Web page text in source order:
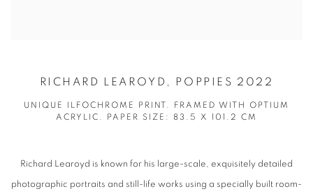
RICHARD LEAROYD, POPPIES 2022
UNIQUE ILFOCHROME PRINT. FRAMED WITH OPTIUM
ACRYLIC. PAPER SIZE: 83.5 X 101.2 CM
Richard Learoyd is known for his large-scale, exquisitely detailed
photographic portraits and still-life works using a specially built room-